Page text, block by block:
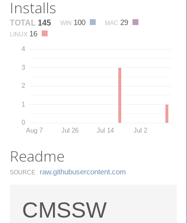
Installs
TOTAL 145 WIN 100 MAC 29
LINUX 16
0
1
2
3
4
Aug 7 Jul 26 Jul 14 Jul 2
Readme
SOURCE raw.​githubusercontent.​com
CMSSW